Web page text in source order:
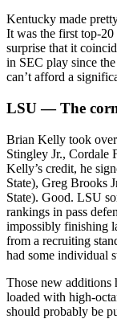
Kentucky made
It was the first top-20
surprise that it
in SEC play since
can’t afford a
LSU — The
Brian Kelly took
Stingley Jr., Cordale
Kelly’s credit, he
State), Greg Brooks
State). Good. LSU
rankings in pass
impossibly finishing
from a recruiting
had some individual
Those new additions
loaded with high-
should probably be